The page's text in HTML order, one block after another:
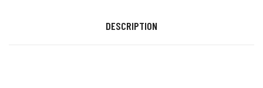
DESCRIPTION